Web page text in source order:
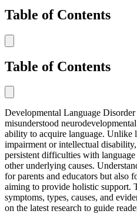
Table of Contents
Table of Contents
Developmental Language
misunderstood
ability to acquire language. Unlike
impairment or intellectual
persistent difficulties with
other underlying causes.
for parents and educators but also
aiming to provide holistic support.
symptoms, types, causes, and
on the latest research to guide